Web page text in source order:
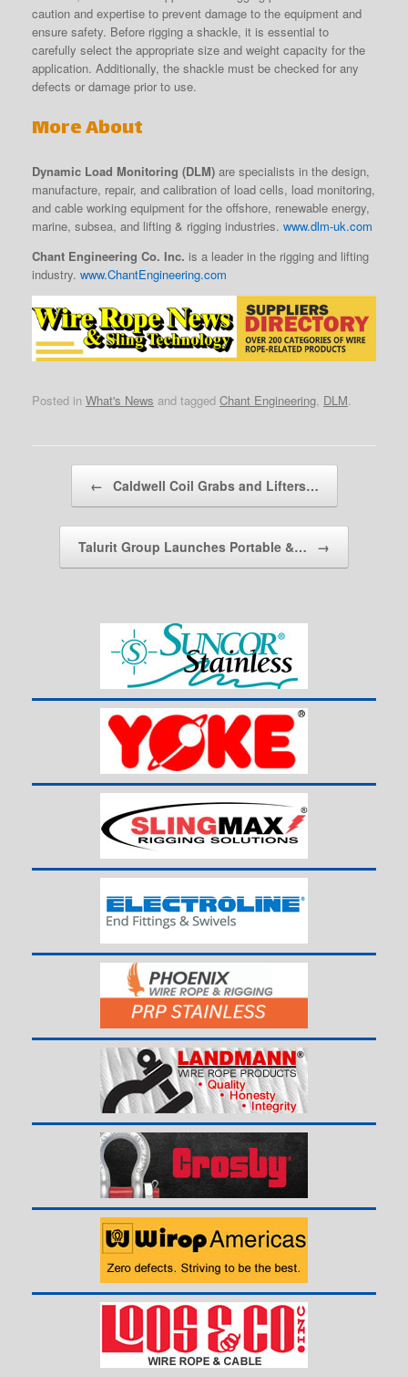
caution and expertise to prevent damage to the equipment and
ensure safety. Before rigging a shackle, it is essential to
carefully select the appropriate size and weight capacity for the
application. Additionally, the shackle must be checked for any
defects or damage prior to use.
More About
Dynamic Load Monitoring (DLM) are specialists in the design,
manufacture, repair, and calibration of load cells, load monitoring,
and cable working equipment for the offshore, renewable energy,
marine, subsea, and lifting & rigging industries. www.dlm-uk.com
Chant Engineering Co. Inc. is a leader in the rigging and lifting
industry. www.ChantEngineering.com
Posted in What's News and tagged Chant Engineering, DLM.
Post navigation
← Caldwell Coil Grabs and Lifters…
Talurit Group Launches Portable &… →